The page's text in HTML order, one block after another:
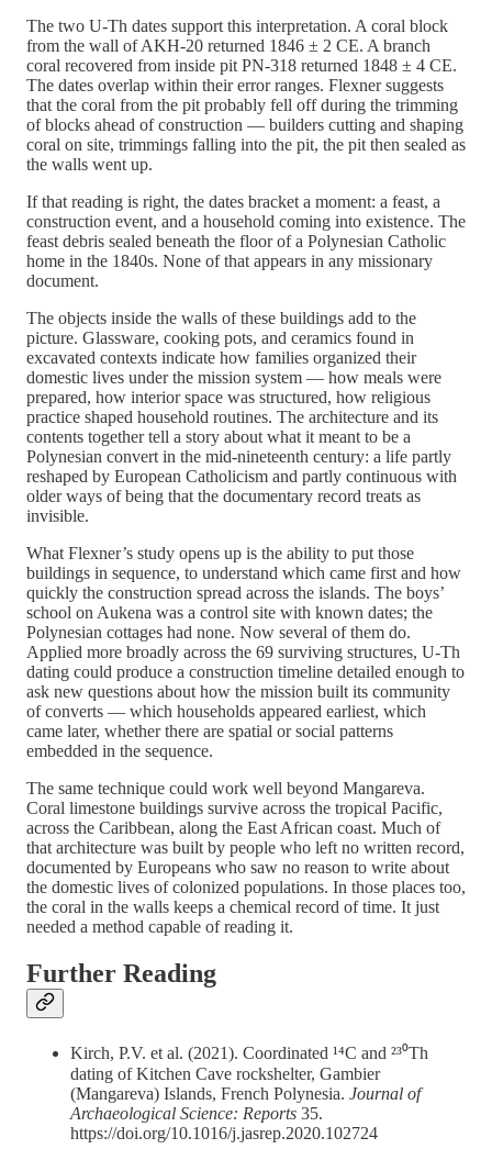
The two U-Th dates support this interpretation. A coral block
from the wall of AKH-20 returned 1846 ± 2 CE. A branch
coral recovered from inside pit PN-318 returned 1848 ± 4 CE.
The dates overlap within their error ranges. Flexner suggests
that the coral from the pit probably fell off during the trimming
of blocks ahead of construction — builders cutting and shaping
coral on site, trimmings falling into the pit, the pit then sealed as
the walls went up.
If that reading is right, the dates bracket a moment: a feast, a
construction event, and a household coming into existence. The
feast debris sealed beneath the floor of a Polynesian Catholic
home in the 1840s. None of that appears in any missionary
document.
The objects inside the walls of these buildings add to the
picture. Glassware, cooking pots, and ceramics found in
excavated contexts indicate how families organized their
domestic lives under the mission system — how meals were
prepared, how interior space was structured, how religious
practice shaped household routines. The architecture and its
contents together tell a story about what it meant to be a
Polynesian convert in the mid-nineteenth century: a life partly
reshaped by European Catholicism and partly continuous with
older ways of being that the documentary record treats as
invisible.
What Flexner’s study opens up is the ability to put those
buildings in sequence, to understand which came first and how
quickly the construction spread across the islands. The boys’
school on Aukena was a control site with known dates; the
Polynesian cottages had none. Now several of them do.
Applied more broadly across the 69 surviving structures, U-Th
dating could produce a construction timeline detailed enough to
ask new questions about how the mission built its community
of converts — which households appeared earliest, which
came later, whether there are spatial or social patterns
embedded in the sequence.
The same technique could work well beyond Mangareva.
Coral limestone buildings survive across the tropical Pacific,
across the Caribbean, along the East African coast. Much of
that architecture was built by people who left no written record,
documented by Europeans who saw no reason to write about
the domestic lives of colonized populations. In those places too,
the coral in the walls keeps a chemical record of time. It just
needed a method capable of reading it.
Further Reading
Kirch, P.V. et al. (2021). Coordinated ¹⁴C and ²³⁰Th
dating of Kitchen Cave rockshelter, Gambier
(Mangareva) Islands, French Polynesia. Journal of
Archaeological Science: Reports 35.
https://doi.org/10.1016/j.jasrep.2020.102724